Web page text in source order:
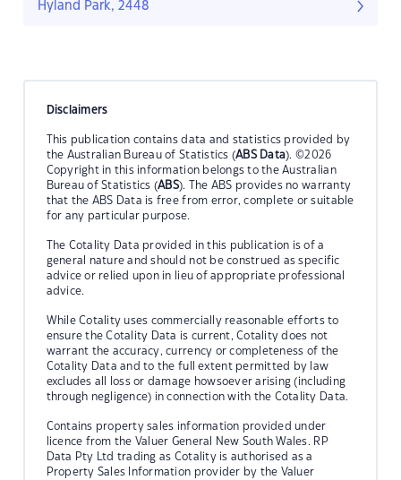
Hyland Park, 2448
Disclaimers
This publication contains data and statistics provided by
the Australian Bureau of Statistics (ABS Data). ©2026
Copyright in this information belongs to the Australian
Bureau of Statistics (ABS). The ABS provides no warranty
that the ABS Data is free from error, complete or suitable
for any particular purpose.
The Cotality Data provided in this publication is of a
general nature and should not be construed as specific
advice or relied upon in lieu of appropriate professional
advice.
While Cotality uses commercially reasonable efforts to
ensure the Cotality Data is current, Cotality does not
warrant the accuracy, currency or completeness of the
Cotality Data and to the full extent permitted by law
excludes all loss or damage howsoever arising (including
through negligence) in connection with the Cotality Data.
Contains property sales information provided under
licence from the Valuer General New South Wales. RP
Data Pty Ltd trading as Cotality is authorised as a
Property Sales Information provider by the Valuer